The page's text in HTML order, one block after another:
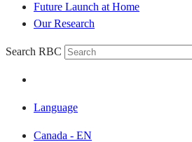
Future Launch at Home
Our Research
Search RBC
Language
Canada - EN